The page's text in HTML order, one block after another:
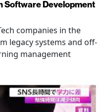
Software Development
companies in the
legacy systems and off-
management